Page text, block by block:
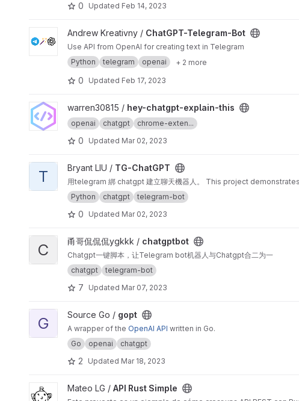
0 Updated Feb 14, 2023
View ChatGPT-Telegram-Bot project
Andrew Kreativny / ChatGPT-Telegram-Bot
Use API from OpenAI for creating text in Telegram
Python
telegram openai + 2 more
0 Updated Feb 17, 2023
View hey-chatgpt-explain-this project
warren30815 / hey-chatgpt-explain-this
openai chatgpt chrome-exten...
0 Updated Mar 02, 2023
View TG-ChatGPT project
T Bryant LIU / TG-ChatGPT
用telegram 綁 chatgpt 建立聊天機器人。 This project
Python
chatgpt telegram-bot
0 Updated Mar 02, 2023
View chatgptbot project
C 甬哥侃侃侃ygkkk / chatgptbot
Chatgpt一键脚本，让Telegram bot机器人与Chatgpt合二为一
chatgpt
telegram-bot
7 Updated Mar 07, 2023
View gopt project
G Source Go / gopt
A wrapper of the OpenAI API written in Go.
Go
openai chatgpt
2 Updated Mar 18, 2023
View API Rust Simple project
Mateo LG / API Rust Simple